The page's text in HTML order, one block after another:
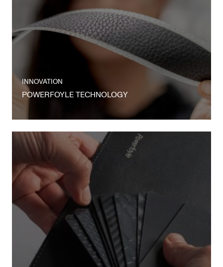
INNOVATION
POWERFOYLE TECHNOLOGY